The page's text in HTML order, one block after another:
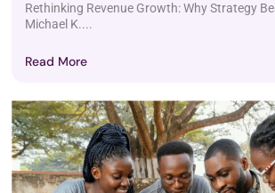
Rethinking Revenue Growth: Why Strategy
Michael K....
Read More